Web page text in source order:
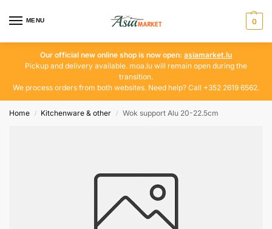
MENU 0
Our official new online shop is now open: asiamarket.lu
Pickup and delivery available. moa.lu will remain open during the
transition.
We process orders from both websites. Need help? Call +352 2619 6562.
Home / Kitchenware & other / Wok support Alu 20-22.5cm